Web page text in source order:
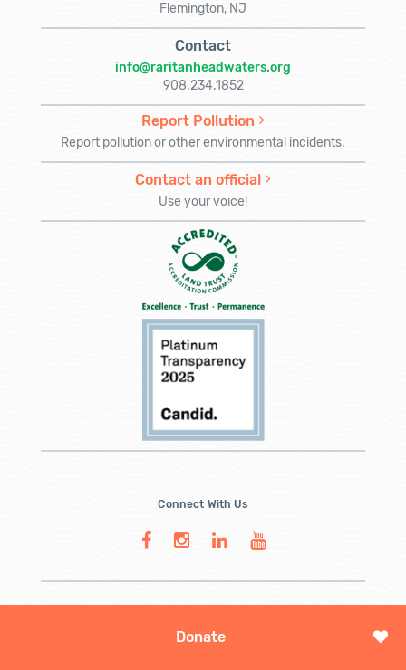
Donate
Flemington, NJ
Contact
info@raritanheadwaters.org
908.234.1852
Report Pollution
Report pollution or other environmental incidents.
Contact an official
Use your voice!
Connect With Us